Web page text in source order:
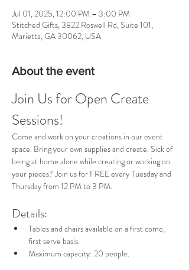
Jul 01, 2025, 12:00 PM – 3:00 PM
Stitched Gifts, 3822 Roswell Rd, Suite 101,
Marietta, GA 30062, USA
About the event
Join Us for Open Create
Sessions!
Come and work on your creations in our event
space. Bring your own supplies and create. Sick of
being at home alone while creating or working on
your pieces? Join us for FREE every Tuesday and
Thursday from 12 PM to 3 PM.
Details:
Tables and chairs available on a first come,
first serve basis.
Maximum capacity: 20 people.